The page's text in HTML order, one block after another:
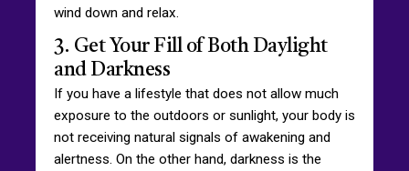
wind down and relax.
3. Get Your Fill of Both Daylight
and Darkness
If you have a lifestyle that does not allow much
exposure to the outdoors or sunlight, your body is
not receiving natural signals of awakening and
alertness. On the other hand, darkness is the